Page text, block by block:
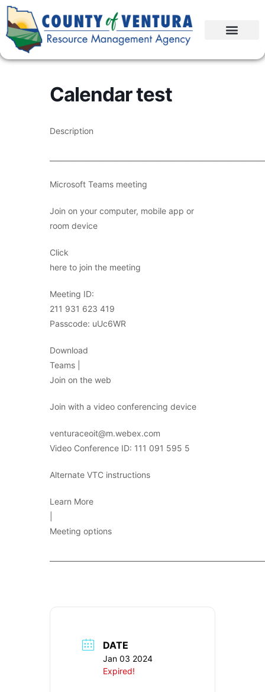
Calendar test
Description
Microsoft Teams meeting
Join on your computer, mobile app or
room device
Click
here to join the meeting
Meeting ID:
211 931 623 419
Passcode: uUc6WR
Download
Teams |
Join on the web
Join with a video conferencing device
venturaceoit@m.webex.com
Video Conference ID: 111 091 595 5
Alternate VTC instructions
Learn More
Meeting options
DATE
Jan 03 2024
Expired!